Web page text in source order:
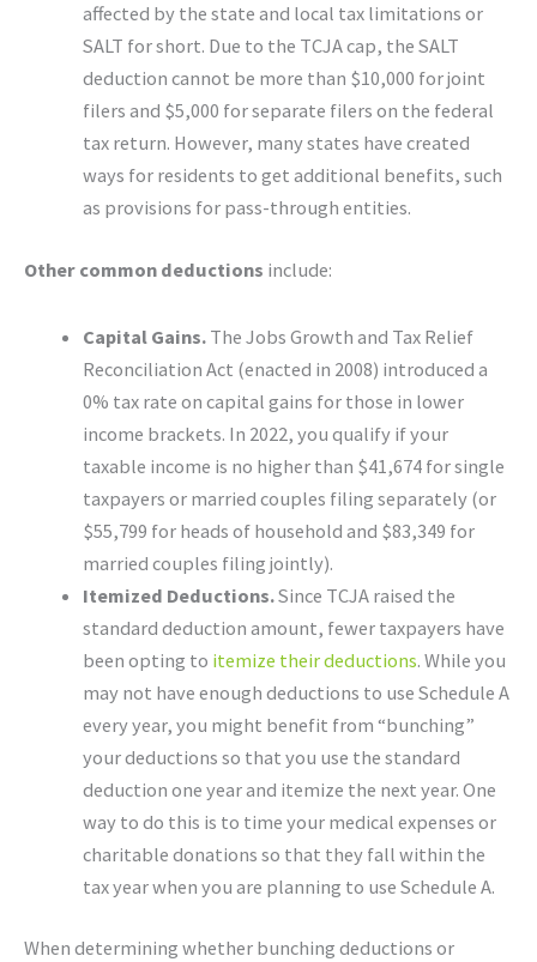
affected by the state and local tax limitations or
SALT for short. Due to the TCJA cap, the SALT
deduction cannot be more than $10,000 for joint
filers and $5,000 for separate filers on the federal
tax return. However, many states have created
ways for residents to get additional benefits, such
as provisions for pass-through entities.
Other common deductions include:
Capital Gains. The Jobs Growth and Tax Relief
Reconciliation Act (enacted in 2008) introduced a
0% tax rate on capital gains for those in lower
income brackets. In 2022, you qualify if your
taxable income is no higher than $41,674 for single
taxpayers or married couples filing separately (or
$55,799 for heads of household and $83,349 for
married couples filing jointly).
Itemized Deductions.Since TCJA raised the
standard deduction amount, fewer taxpayers have
been opting to itemize their deductions. While you
may not have enough deductions to use Schedule A
every year, you might benefit from “bunching”
your deductions so that you use the standard
deduction one year and itemize the next year. One
way to do this is to time your medical expenses or
charitable donations so that they fall within the
tax year when you are planning to use Schedule A.
When determining whether bunching deductions or